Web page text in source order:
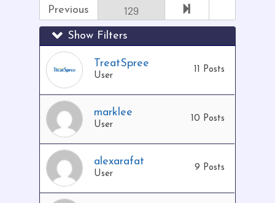
Previous
129
Show Filters
TreatSpree
User
11 Posts
marklee
User
10 Posts
alexarafat
User
9 Posts